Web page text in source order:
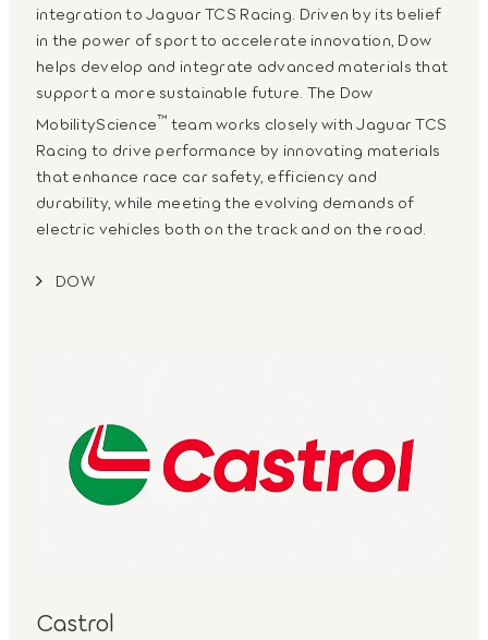
integration to Jaguar TCS Racing. Driven by its belief
in the power of sport to accelerate innovation, Dow
helps develop and integrate advanced materials that
support a more sustainable future. The Dow
MobilityScience™ team works closely with Jaguar TCS
Racing to drive performance by innovating materials
that enhance race car safety, efficiency and
durability, while meeting the evolving demands of
electric vehicles both on the track and on the road.
DOW
Castrol